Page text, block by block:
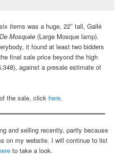
items was a huge, 22″ tall, Gallé
Mosquée (Large Mosque lamp).
it found at least two bidders
final sale price beyond the high
against a presale estimate of
the sale, click here.
and selling recently, partly because
on my website. I will continue to list
to take a look.